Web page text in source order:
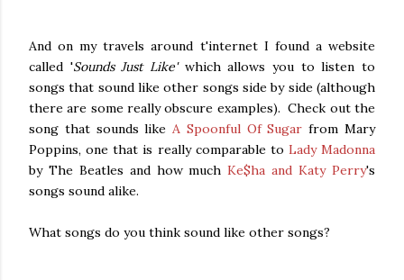
And on my travels around t'internet I found a website
called 'Sounds Just Like'which allows you to listen to
songs that sound like other songs side by side (although
there are some really obscure examples). Check out the
song that sounds like A Spoonful Of Sugar from Mary
Poppins, one that is really comparable to Lady Madonna
by The Beatles and how muchKe$ha and Katy Perry's
songs sound alike.
What songs do you think sound like other songs?